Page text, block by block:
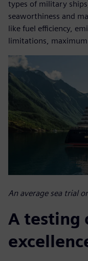
types of military
seaworthiness and
like fuel efficiency,
limitations, maximum
An average sea trial
A testing